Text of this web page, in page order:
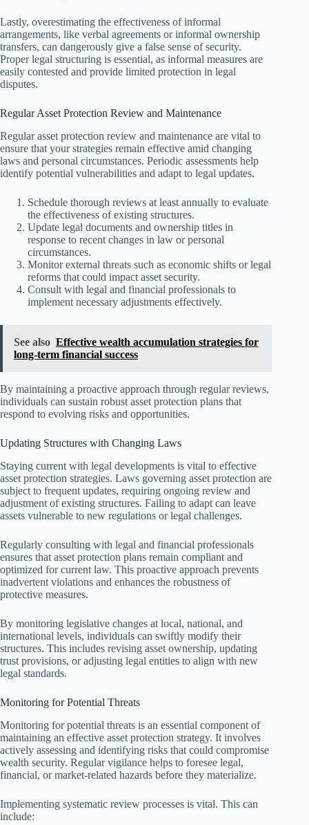
Lastly, overestimating the effectiveness of informal
arrangements, like verbal agreements or informal ownership
transfers, can dangerously give a false sense of security.
Proper legal structuring is essential, as informal measures are
easily contested and provide limited protection in legal
disputes.
Regular Asset Protection Review and Maintenance
Regular asset protection review and maintenance are vital to
ensure that your strategies remain effective amid changing
laws and personal circumstances. Periodic assessments help
identify potential vulnerabilities and adapt to legal updates.
Schedule thorough reviews at least annually to evaluate
the effectiveness of existing structures.
Update legal documents and ownership titles in
response to recent changes in law or personal
circumstances.
Monitor external threats such as economic shifts or legal
reforms that could impact asset security.
Consult with legal and financial professionals to
implement necessary adjustments effectively.
See also Effective wealth accumulation strategies for
long-term financial success
By maintaining a proactive approach through regular reviews,
individuals can sustain robust asset protection plans that
respond to evolving risks and opportunities.
Updating Structures with Changing Laws
Staying current with legal developments is vital to effective
asset protection strategies. Laws governing asset protection are
subject to frequent updates, requiring ongoing review and
adjustment of existing structures. Failing to adapt can leave
assets vulnerable to new regulations or legal challenges.
Regularly consulting with legal and financial professionals
ensures that asset protection plans remain compliant and
optimized for current law. This proactive approach prevents
inadvertent violations and enhances the robustness of
protective measures.
By monitoring legislative changes at local, national, and
international levels, individuals can swiftly modify their
structures. This includes revising asset ownership, updating
trust provisions, or adjusting legal entities to align with new
legal standards.
Monitoring for Potential Threats
Monitoring for potential threats is an essential component of
maintaining an effective asset protection strategy. It involves
actively assessing and identifying risks that could compromise
wealth security. Regular vigilance helps to foresee legal,
financial, or market-related hazards before they materialize.
Implementing systematic review processes is vital. This can
include: